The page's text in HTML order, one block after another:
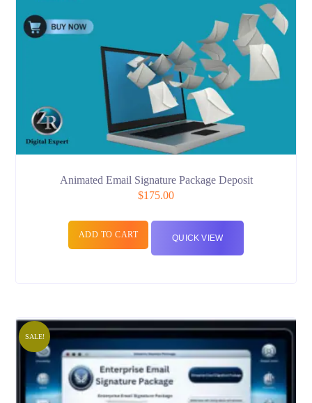
Animated Email Signature Package Deposit
$175.00
ADD TO CART QUICK VIEW
SALE!